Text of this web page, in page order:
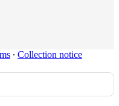
∙ Collection notice